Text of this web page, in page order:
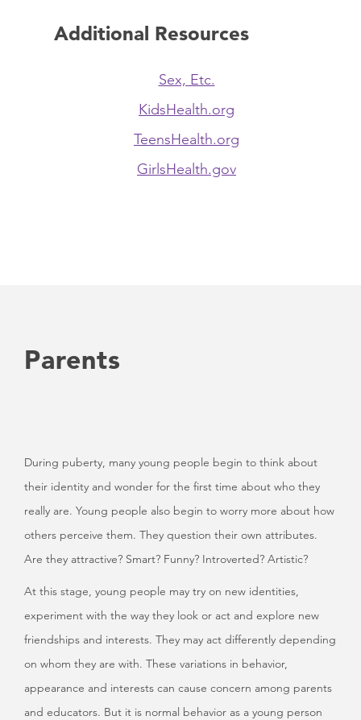
Additional Resources
Sex, Etc.
KidsHealth.org
TeensHealth.org
GirlsHealth.gov
Parents
During puberty, many young people begin to think about
their identity and wonder for the first time about who they
really are. Young people also begin to worry more about how
others perceive them. They question their own attributes.
Are they attractive? Smart? Funny? Introverted? Artistic?
At this stage, young people may try on new identities,
experiment with the way they look or act and explore new
friendships and interests. They may act differently depending
on whom they are with. These variations in behavior,
appearance and interests can cause concern among parents
and educators. But it is normal behavior as a young person